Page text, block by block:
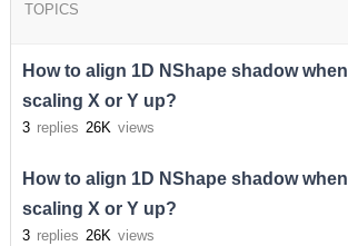
TOPICS
How to align 1D NShape shadow when
scaling X or Y up?
3 replies 26K views
How to align 1D NShape shadow when
scaling X or Y up?
3 replies 26K views